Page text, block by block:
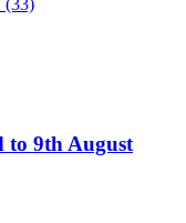
to 9th August